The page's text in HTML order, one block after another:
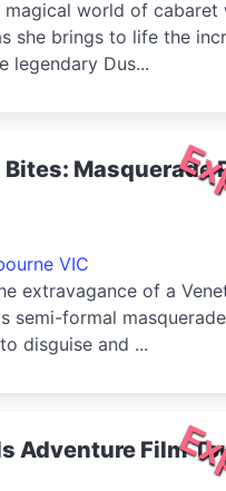
magical world of cabaret
she brings to life the
legendary Dus...
Bites: Masquerade
VIC
extravagance of a
semi-formal
disguise and ...
Adventure Film